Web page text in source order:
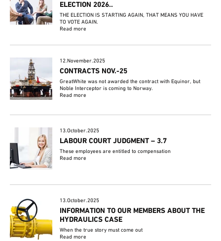
ELECTION 2026..
THE ELECTION IS STARTING AGAIN, THAT MEANS YOU HAVE
TO VOTE AGAIN.
Read more
12.November.2025
CONTRACTS NOV.-25
GreatWhite was not awarded the contract with Equinor, but
Noble Interceptor is coming to Norway.
Read more
13.October.2025
LABOUR COURT JUDGMENT – 3.7
These employees are entitled to compensation
Read more
13.October.2025
INFORMATION TO OUR MEMBERS ABOUT THE
HYDRAULICS CASE
When the true story must come out
Read more